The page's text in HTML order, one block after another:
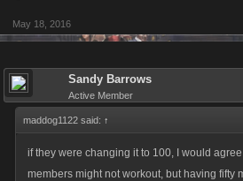
May 18, 2016
Sandy Barrows
Active Member
maddog1122 said: ↑
if they were changing it to 100, I would
members might not workout, but having fifty